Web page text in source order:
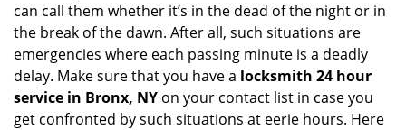
can call them whether it’s in the dead of the night or in
the break of the dawn. After all, such situations are
emergencies where each passing minute is a deadly
delay. Make sure that you have a locksmith 24 hour
service in Bronx, NY on your contact list in case you
get confronted by such situations at eerie hours. Here